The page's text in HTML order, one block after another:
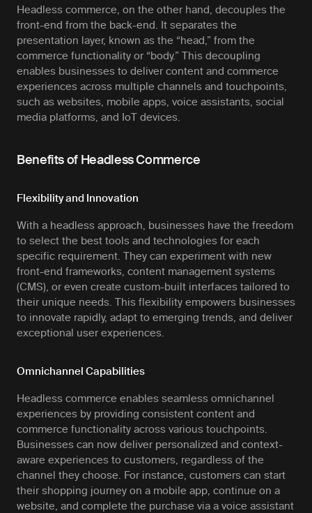
Headless commerce, on the other hand, decouples the
front-end from the back-end. It separates the
presentation layer, known as the “head,” from the
commerce functionality or “body.” This decoupling
enables businesses to deliver content and commerce
experiences across multiple channels and touchpoints,
such as websites, mobile apps, voice assistants, social
media platforms, and IoT devices.
Benefits of Headless Commerce
Flexibility and Innovation
With a headless approach, businesses have the freedom
to select the best tools and technologies for each
specific requirement. They can experiment with new
front-end frameworks, content management systems
(CMS), or even create custom-built interfaces tailored to
their unique needs. This flexibility empowers businesses
to innovate rapidly, adapt to emerging trends, and deliver
exceptional user experiences.
Omnichannel Capabilities
Headless commerce enables seamless omnichannel
experiences by providing consistent content and
commerce functionality across various touchpoints.
Businesses can now deliver personalized and context-
aware experiences to customers, regardless of the
channel they choose. For instance, customers can start
their shopping journey on a mobile app, continue on a
website, and complete the purchase via a voice assistant